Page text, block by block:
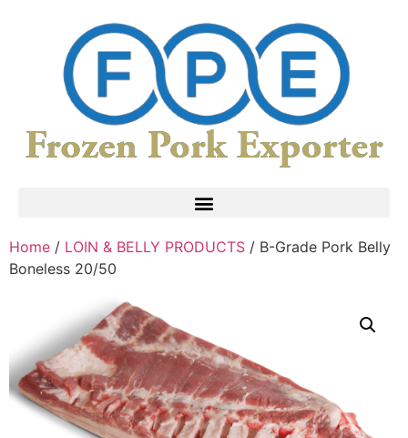
Home / LOIN & BELLY PRODUCTS / B-Grade Pork Belly
Boneless 20/50